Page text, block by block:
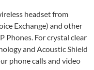
headset from
Exchange) and other
Phones. For crystal clear
and Acoustic Shield
phone calls and video